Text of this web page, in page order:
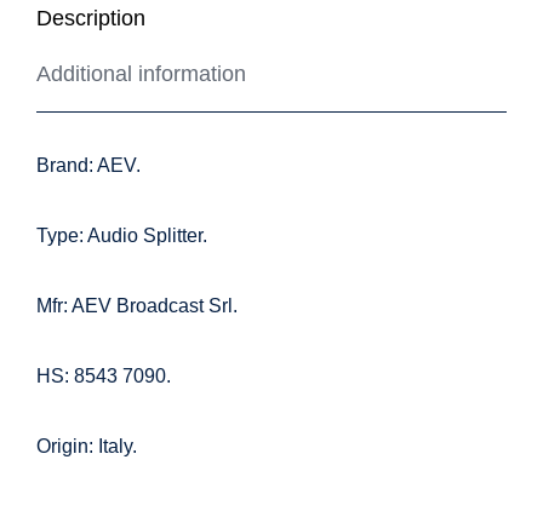
Description
Additional information
Brand: AEV.
Type: Audio Splitter.
Mfr: AEV Broadcast Srl.
HS: 8543 7090.
Origin: Italy.